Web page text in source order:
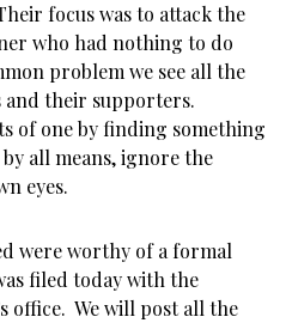
focus was to attack the
who had nothing to do
problem we see all the
and their supporters.
of one by finding something
all means, ignore the
eyes.
were worthy of a formal
filed today with the
office. We will post all the